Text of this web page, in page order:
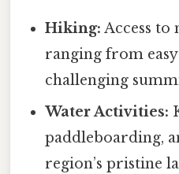
Hiking: Access to
ranging from
challenging
Water Activities:
paddleboarding,
region’s pristine